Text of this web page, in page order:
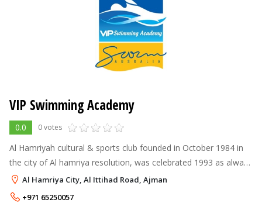
VIP Swimming Academy
0.0 0 votes
Al Hamriyah cultural & sports club founded in October 1984 in
the city of Al hamriya resolution, was celebrated 1993 as always
seeks to maintain these sporting achievements, noting that
existing insta
Al Hamriya City, Al Ittihad Road, Ajman
+971 65250057